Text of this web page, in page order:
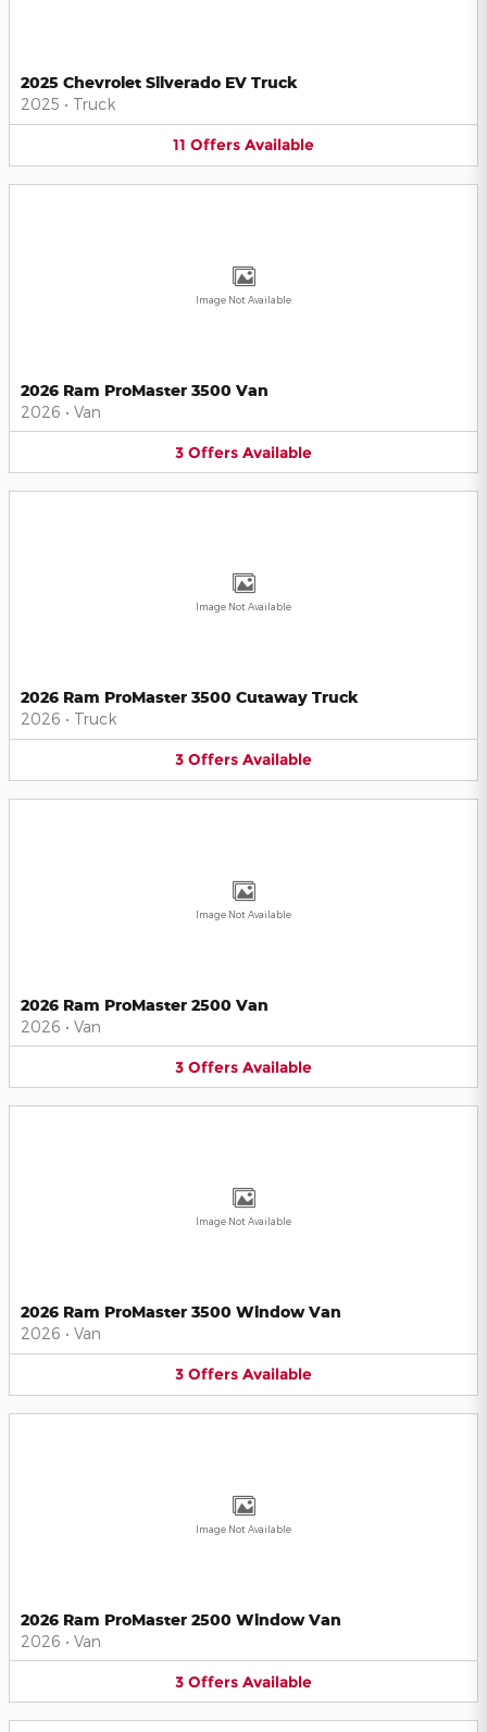
2025 Chevrolet Silverado EV Truck
2025 • Truck
11 Offers Available
Image Not Available
2026 Ram ProMaster 3500 Van
2026 • Van
3 Offers Available
Image Not Available
2026 Ram ProMaster 3500 Cutaway Truck
2026 • Truck
3 Offers Available
Image Not Available
2026 Ram ProMaster 2500 Van
2026 • Van
3 Offers Available
Image Not Available
2026 Ram ProMaster 3500 Window Van
2026 • Van
3 Offers Available
Image Not Available
2026 Ram ProMaster 2500 Window Van
2026 • Van
3 Offers Available